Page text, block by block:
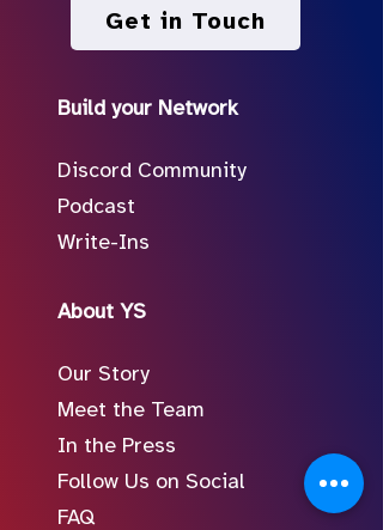
Get in Touch
Build your Network
Discord Community
Podcast
Write-Ins
About YS
Our Story
Meet the Team
In the Press
Follow Us on Social
FAQ